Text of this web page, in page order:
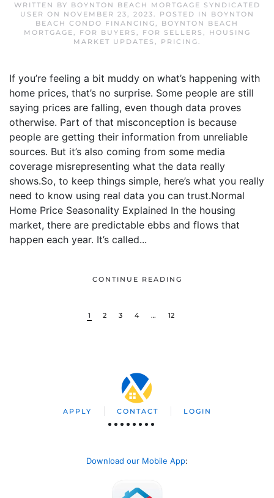
WRITTEN BY BOYNTON BEACH MORTGAGE SYNDICATED
USER ON NOVEMBER 23, 2023. POSTED IN
BOYNTON
BEACH CONDO FINANCING, BOYNTON BEACH
MORTGAGE, FOR BUYERS , FOR SELLERS ,
HOUSING
MARKET UPDATES , PRICING.
If you’re feeling a bit muddy on what’s happening with
home prices, that’s no surprise. Some people are still
saying prices are falling, even though data proves
otherwise. Part of that misconception is because
people are getting their information from unreliable
sources. But it’s also coming from some media
coverage misrepresenting what the data really
shows.So, to keep things simple, here’s what you really
need to know using real data you can trust.Normal
Home Price Seasonality Explained In the housing
market, there are predictable ebbs and flows that
happen each year. It’s called...
CONTINUE READING
1 2 3 4 … 12
APPLY CONTACT LOGIN
Download our Mobile App: